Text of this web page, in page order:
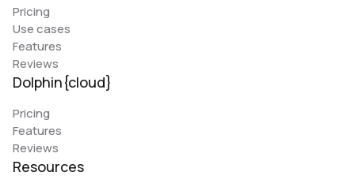
Pricing
Use cases
Features
Reviews
Dolphin{cloud}
Pricing
Features
Reviews
Resources